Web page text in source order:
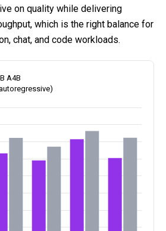
on quality while delivering
which is the right balance for
chat, and code workloads.
A4B